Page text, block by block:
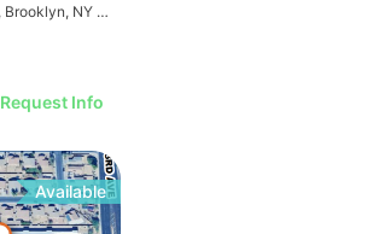
1944 Prospect Pl, Brooklyn, NY 11233
Request Info
Available